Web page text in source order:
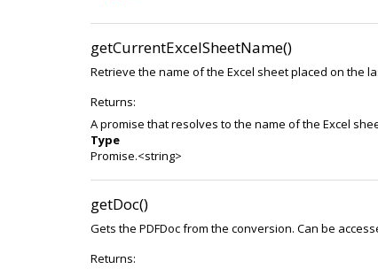
getCurrentExcelSheetName()
Retrieve the name of the Excel sheet placed on the
Returns:
A promise that resolves to the name of the Excel
Type
Promise.<string>
getDoc()
Gets the PDFDoc from the conversion. Can be
Returns: